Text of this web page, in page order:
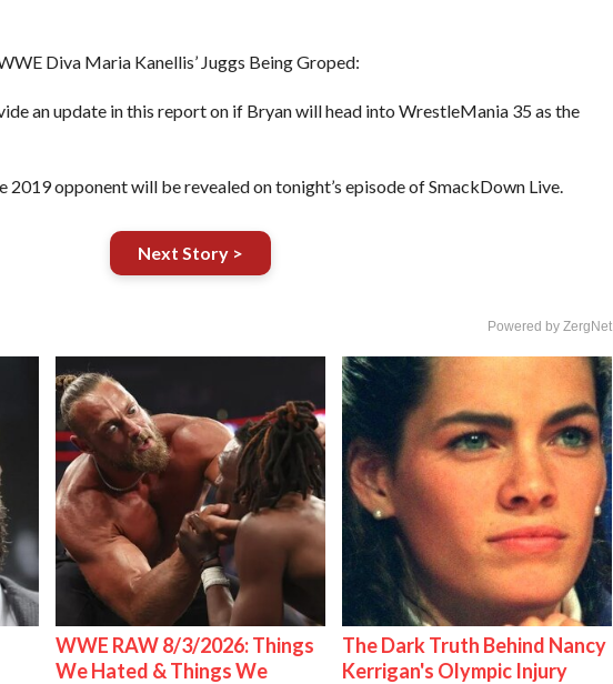
Diva Maria Kanellis’ Juggs Being Groped:
an update in this report on if Bryan will head into WrestleMania 35 as the
2019 opponent will be revealed on tonight’s episode of SmackDown Live.
Next Story >
Powered by ZergNet
WWE RAW 8/3/2026: Things
We Hated & Things We
The Dark Truth Behind Nancy
Kerrigan's Olympic Injury